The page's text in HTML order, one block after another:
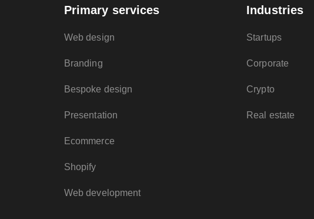
Primary services
Web design
Branding
Bespoke design
Presentation
Ecommerce
Shopify
Web development
Industries
Startups
Corporate
Crypto
Real estate